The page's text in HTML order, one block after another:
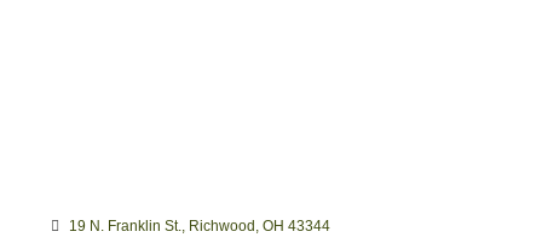
19 N. Franklin St. Richwood OH 43344